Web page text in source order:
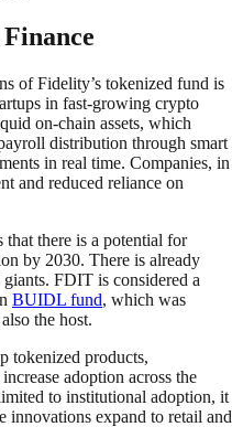
of Fidelity’s tokenized fund is
in fast-growing crypto
on-chain assets, which
distribution through smart
in real time. Companies, in
and reduced reliance on
there is a potential for
by 2030. There is already
FDIT is considered a
BUIDL fund, which was
the host.
tokenized products,
adoption across the
to institutional adoption, it
innovations expand to retail and